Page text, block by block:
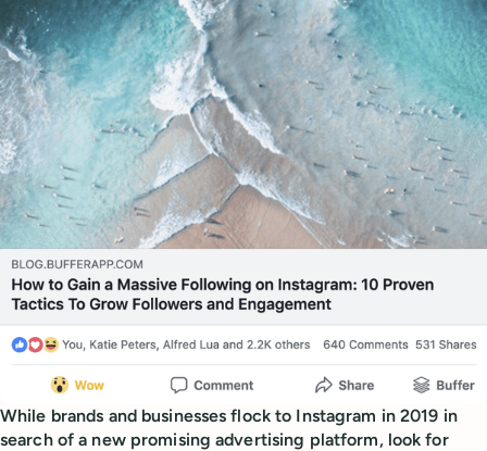
While brands and businesses flock to Instagram in 2019 in
search of a new promising advertising platform, look for